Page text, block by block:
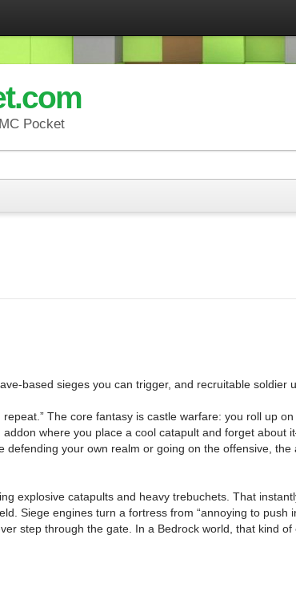
Pocket
based sieges you can trigger, and recruitable soldier
The core fantasy is castle warfare: you roll up
where you place a cool catapult and forget
your own realm or going on the offensive,
explosive catapults and heavy trebuchets. That
Siege engines turn a fortress from “annoying to push
step through the gate. In a Bedrock world, that kind